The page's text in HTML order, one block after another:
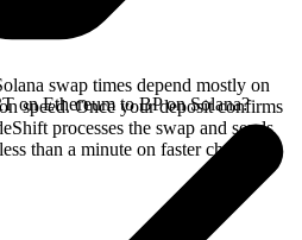
swap times depend mostly on
speed. Once your deposit confirms
processes the swap and sends
than a minute on faster chains.
on Ethereum to BP on Solana?